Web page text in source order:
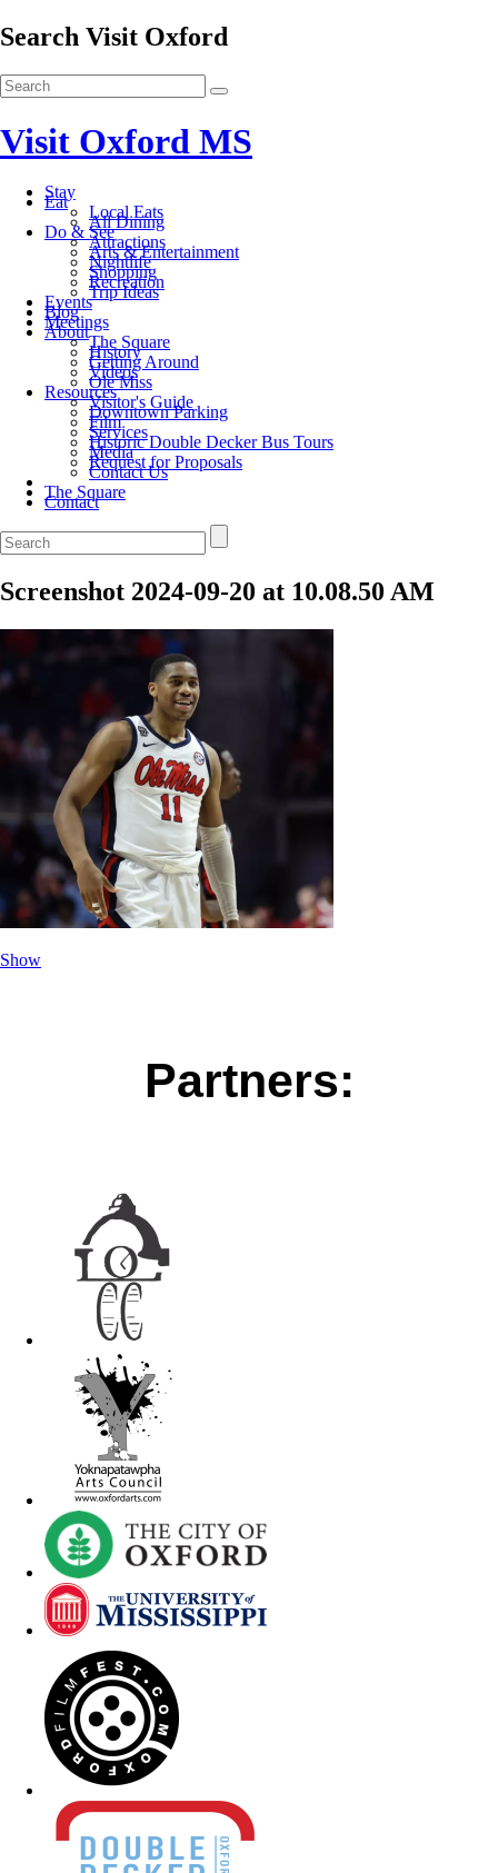
Search Visit Oxford
Visit Oxford MS
Stay
Eat
Local Eats
All Dining
Do & See
Attractions
Arts & Entertainment
Nightlife
Shopping
Recreation
Trip Ideas
Events
Blog
Meetings
About
The Square
History
Getting Around
Videos
Ole Miss
Resources
Visitor's Guide
Downtown Parking
Film
Services
Historic Double Decker Bus Tours
Media
Request for Proposals
Contact Us
The Square
Contact
Screenshot 2024-09-20 at 10.08.50 AM
Show
Partners: